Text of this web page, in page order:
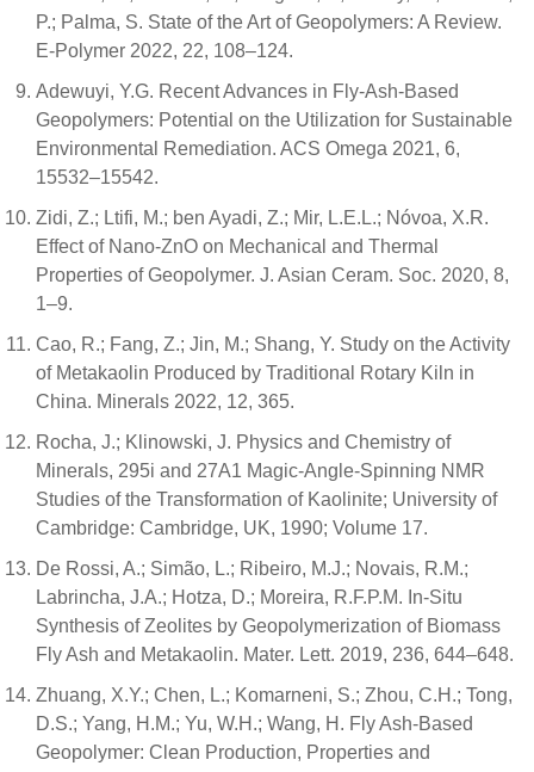
P.; Palma, S. State of the Art of Geopolymers: A Review.
E-Polymer 2022, 22, 108–124.
Adewuyi, Y.G. Recent Advances in Fly-Ash-Based
Geopolymers: Potential on the Utilization for Sustainable
Environmental Remediation. ACS Omega 2021, 6,
15532–15542.
Zidi, Z.; Ltifi, M.; ben Ayadi, Z.; Mir, L.E.L.; Nóvoa, X.R.
Effect of Nano-ZnO on Mechanical and Thermal
Properties of Geopolymer. J. Asian Ceram. Soc. 2020, 8,
1–9.
Cao, R.; Fang, Z.; Jin, M.; Shang, Y. Study on the Activity
of Metakaolin Produced by Traditional Rotary Kiln in
China. Minerals 2022, 12, 365.
Rocha, J.; Klinowski, J. Physics and Chemistry of
Minerals, 295i and 27A1 Magic-Angle-Spinning NMR
Studies of the Transformation of Kaolinite; University of
Cambridge: Cambridge, UK, 1990; Volume 17.
De Rossi, A.; Simão, L.; Ribeiro, M.J.; Novais, R.M.;
Labrincha, J.A.; Hotza, D.; Moreira, R.F.P.M. In-Situ
Synthesis of Zeolites by Geopolymerization of Biomass
Fly Ash and Metakaolin. Mater. Lett. 2019, 236, 644–648.
Zhuang, X.Y.; Chen, L.; Komarneni, S.; Zhou, C.H.; Tong,
D.S.; Yang, H.M.; Yu, W.H.; Wang, H. Fly Ash-Based
Geopolymer: Clean Production, Properties and